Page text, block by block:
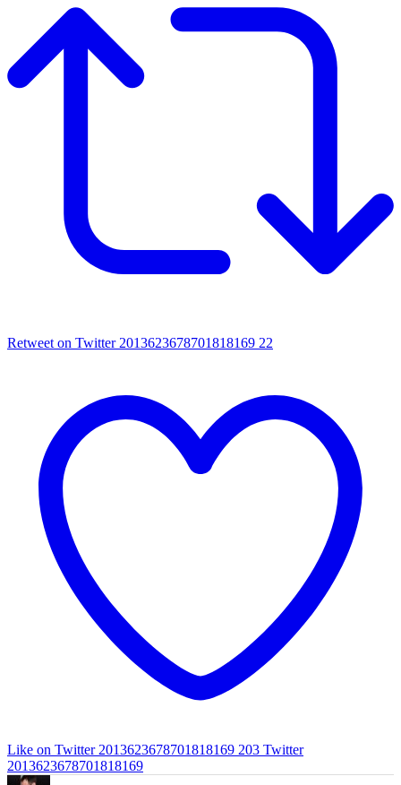
Retweet on Twitter 2013623678701818169 22
Like on Twitter 2013623678701818169 203 Twitter
2013623678701818169